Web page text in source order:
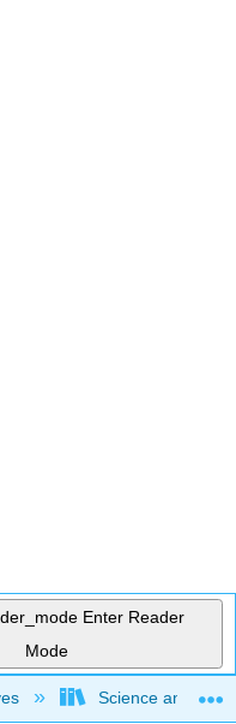
Enter Reader
Mode
hierarchyScience and